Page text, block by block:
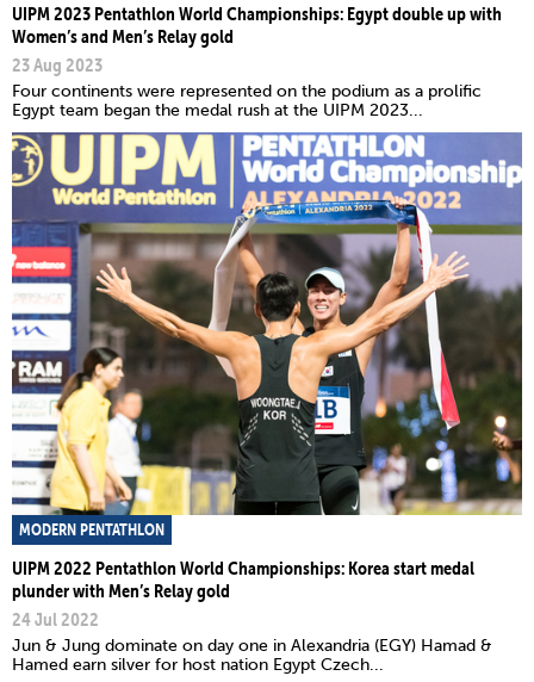
UIPM 2023 Pentathlon World Championships: Egypt double up with
Women’s and Men’s Relay gold
23 Aug 2023
Four continents were represented on the podium as a prolific
Egypt team began the medal rush at the UIPM 2023...
MODERN PENTATHLON
UIPM 2022 Pentathlon World Championships: Korea start medal
plunder with Men’s Relay gold
24 Jul 2022
Jun & Jung dominate on day one in Alexandria (EGY) Hamad &
Hamed earn silver for host nation Egypt Czech...